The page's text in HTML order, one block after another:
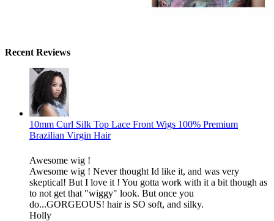
Recent Reviews
10mm Curl Silk Top Lace Front Wigs 100% Premium
Brazilian Virgin Hair
Awesome wig !
Awesome wig ! Never thought Id like it, and was very
skeptical! But I love it ! You gotta work with it a bit though as
to not get that "wiggy" look. But once you
do...GORGEOUS! hair is SO soft, and silky.
Holly